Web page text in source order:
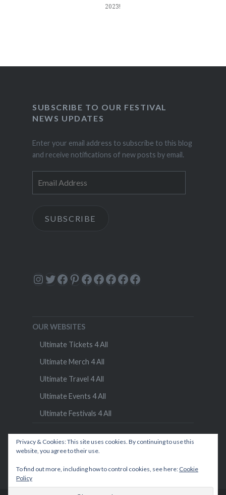
2023!
SUBSCRIBE TO OUR FESTIVAL
NEWS UPDATES
Enter your email address to subscribe to this blog
and receive notifications of new posts by email.
Address
SUBSCRIBE
Instagram
Twitter
Facebook
Pinterest
Facebook
Facebook
Facebook
Facebook
Facebook
OUR WEBSITES
Ultimate Tickets 4 All
Ultimate Merch 4 All
Ultimate Travel 4 All
Ultimate Events 4 All
Ultimate Festivals 4 All
Privacy & Cookies: This site uses cookies. By continuing to use this
website, you agree to their use.
To find out more, including how to control cookies, see here: Cookie
Policy